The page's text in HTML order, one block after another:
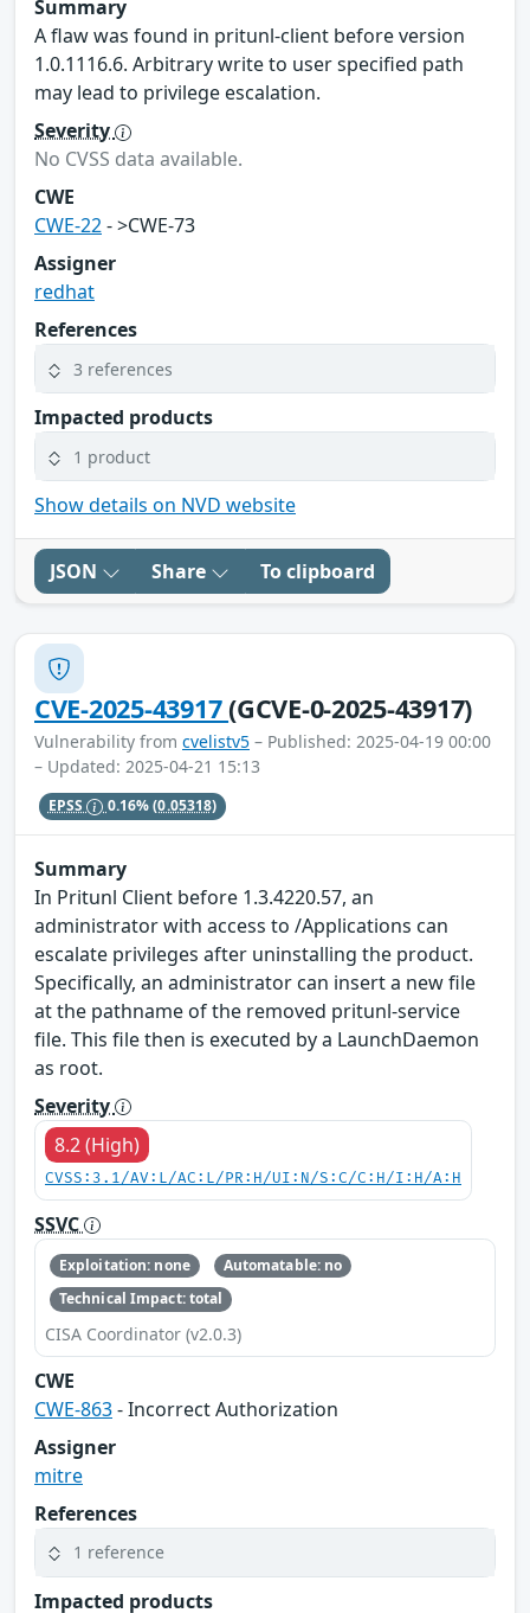
Summary
A flaw was found in pritunl-client before version
1.0.1116.6. Arbitrary write to user specified path
may lead to privilege escalation.
Severity
No CVSS data available.
CWE
CWE-22- >CWE-73
Assigner
redhat
References
3 references
Impacted products
1 product
Show details on NVD website
JSON Share To clipboard
CVE-2025-43917(GCVE-0-2025-43917)
Vulnerability from cvelistv5 – Published: 2025-04-19 00:00
– Updated: 2025-04-21 15:13
EPSS 0.16%(0.05318)
Summary
In Pritunl Client before 1.3.4220.57, an
administrator with access to /Applications can
escalate privileges after uninstalling the product.
Specifically, an administrator can insert a new file
at the pathname of the removed pritunl-service
file. This file then is executed by a LaunchDaemon
as root.
Severity
8.2 (High)
CVSS:3.1/AV:L/AC:L/PR:H/UI:N/S:C/C:H/I:H/A:H
SSVC
Exploitation: none
Automatable: no
Technical Impact: total
CISA Coordinator (v2.0.3)
CWE
CWE-863- Incorrect Authorization
Assigner
mitre
References
1 reference
Impacted products